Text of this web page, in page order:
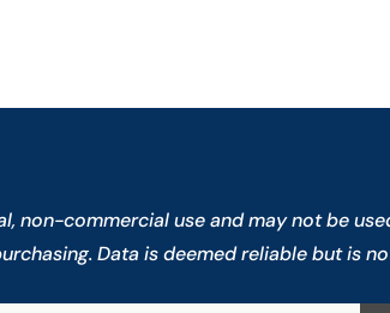
non-commercial use and may not be
Data is deemed reliable but is